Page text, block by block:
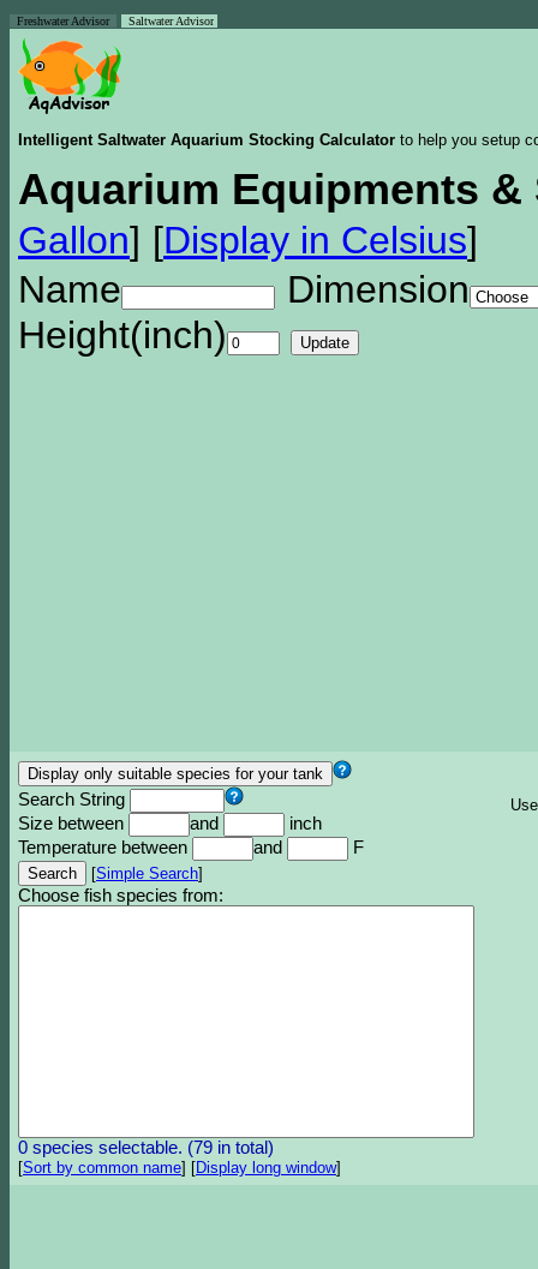
Freshwater Advisor Saltwater Advisor
Intelligent Saltwater Aquarium Stocking Calculator to help you setup
Aquarium Equipments &
Gallon] [Display in Celsius]
Name
Dimension
Height(inch)
Search String
Size between
and
inch
Temperature between
and F
[Simple Search]
Choose fish species from:
0 species selectable. (79 in total)
[Sort by common name] [Display long window]